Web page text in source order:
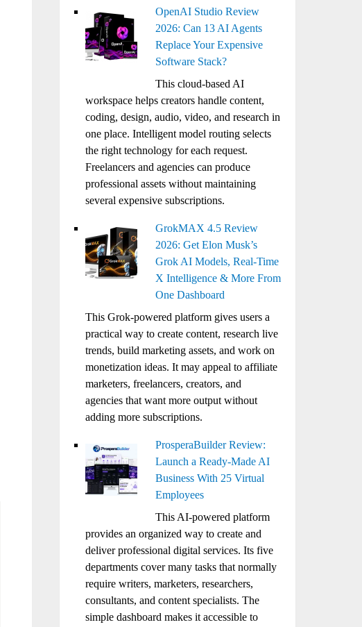
OpenAI Studio Review
2026: Can 13 AI Agents
Replace Your Expensive
Software Stack?
This cloud-based AI
workspace helps creators handle content,
coding, design, audio, video, and research in
one place. Intelligent model routing selects
the right technology for each request.
Freelancers and agencies can produce
professional assets without maintaining
several expensive subscriptions.
GrokMAX 4.5 Review
2026: Get Elon Musk’s
Grok AI Models, Real-Time
X Intelligence & More From
One Dashboard
This Grok-powered platform gives users a
practical way to create content, research live
trends, build marketing assets, and work on
monetization ideas. It may appeal to affiliate
marketers, freelancers, creators, and
agencies that want more output without
adding more subscriptions.
ProsperaBuilder Review:
Launch a Ready-Made AI
Business With 25 Virtual
Employees
This AI-powered platform
provides an organized way to create and
deliver professional digital services. Its five
departments cover many tasks that normally
require writers, marketers, researchers,
consultants, and content specialists. The
simple dashboard makes it accessible to